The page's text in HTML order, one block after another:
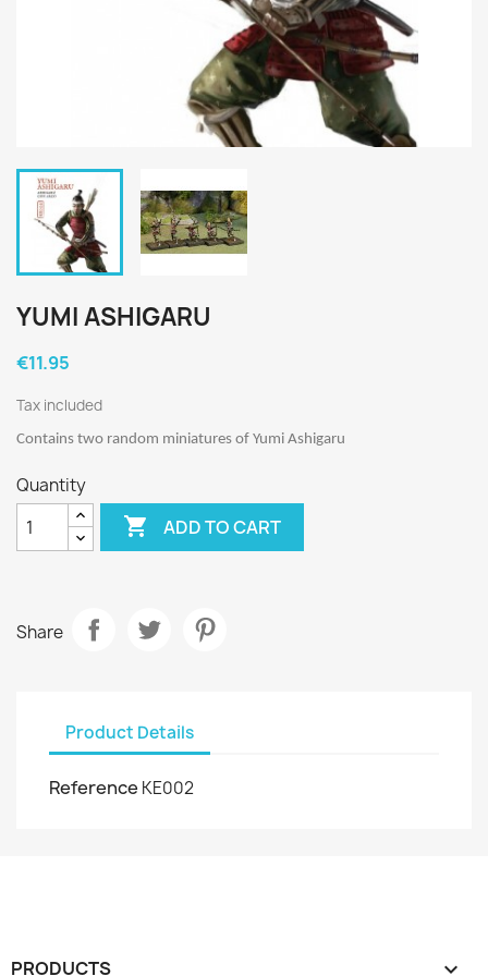
YUMI ASHIGARU
€11.95
Tax included
Contains two random miniatures of Yumi Ashigaru
Quantity
 ADD TO CART
Share
Product Details
Reference KE002
PRODUCTS 